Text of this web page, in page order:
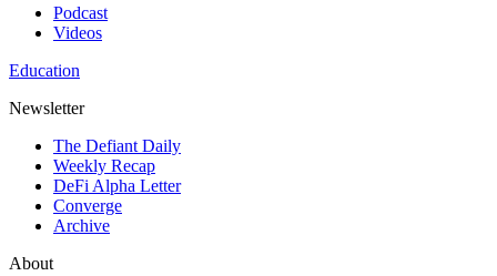
Podcast
Videos
Education
Newsletter
The Defiant Daily
Weekly Recap
DeFi Alpha Letter
Converge
Archive
About